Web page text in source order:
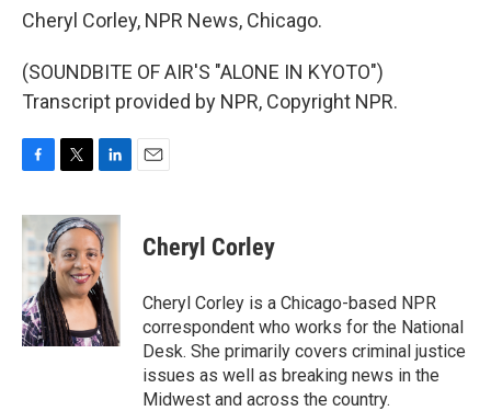
Cheryl Corley, NPR News, Chicago.
(SOUNDBITE OF AIR'S "ALONE IN KYOTO")
Transcript provided by NPR, Copyright NPR.
c
e
b
o
o
k
i
t
t
e
r
n
k
e
d
I
n
Cheryl Corley
Cheryl Corley is a Chicago-based NPR
correspondent who works for the National
Desk. She primarily covers criminal justice
issues as well as breaking news in the
Midwest and across the country.